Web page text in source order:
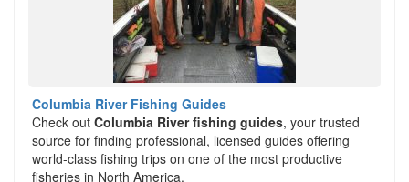
Columbia River Fishing Guides
Check out Columbia River fishing guides, your trusted
source for finding professional, licensed guides offering
world-class fishing trips on one of the most productive
fisheries in North America.